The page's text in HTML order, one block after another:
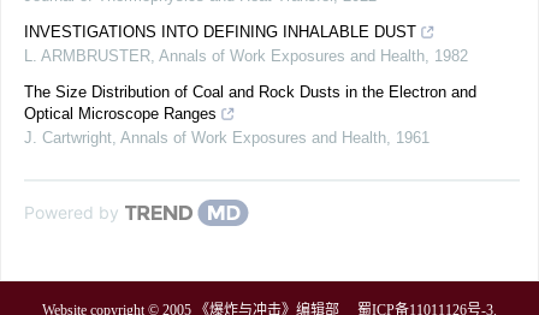
INVESTIGATIONS INTO DEFINING INHALABLE DUST
L. ARMBRUSTER Annals of Work Exposures and Health 1982
The Size Distribution of Coal and Rock Dusts in the Electron and
Optical Microscope Ranges
J. Cartwright Annals of Work Exposures and Health 1961
Powered by
Website copyright © 2005 《爆炸与冲击》编辑部 蜀ICP备11011126号-3.